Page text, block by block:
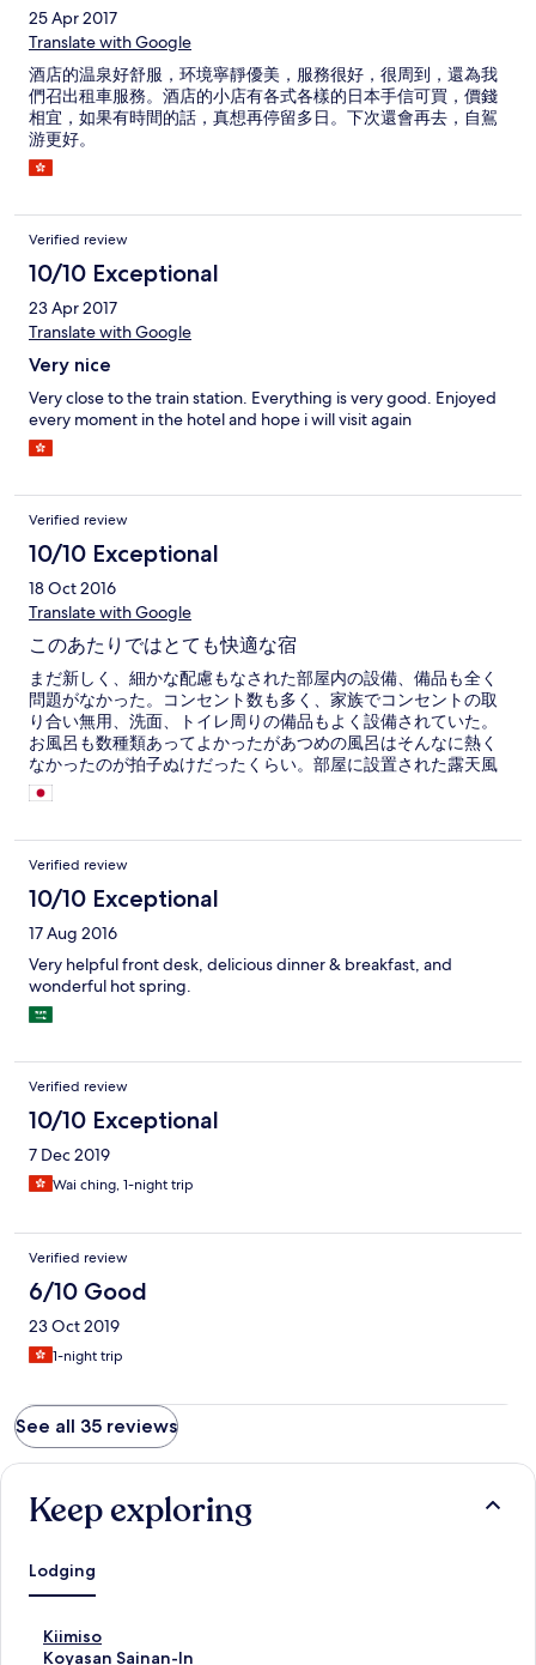
25 Apr 2017
Translate with Google
酒店的温泉好舒服，环境寧靜優美，服務很好，很周到，還為我
們召出租車服務。酒店的小店有各式各樣的日本手信可買，價錢
相宜，如果有時間的話，真想再停留多日。下次還會再去，自鴐
游更好。
Verified review
10/10 Exceptional
23 Apr 2017
Translate with Google
Very nice
Very close to the train station. Everything is very good. Enjoyed
every moment in the hotel and hope i will visit again
Verified review
10/10 Exceptional
18 Oct 2016
Translate with Google
このあたりではとても快適な宿
まだ新しく、細かな配慮もなされた部屋内の設備、備品も全く
問題がなかった。コンセント数も多く、家族でコンセントの取
り合い無用、洗面、トイレ周りの備品もよく設備されていた。
お風呂も数種類あってよかったがあつめの風呂はそんなに熱く
なかったのが拍子ぬけだったくらい。部屋に設置された露天風
呂も快適であったが もう少し風景を楽しめたらもっといい。館
内をスリッパなしがいやな客もいるかもしれなしし、冬どうな
った。全体的には、よく考えられて設計されていると思われ
る。和歌山の宿泊施設は古いイメージがあったがここは良かっ
たが周囲環境観光が少し寂しい気がした。
Verified review
10/10 Exceptional
17 Aug 2016
Very helpful front desk, delicious dinner & breakfast, and
wonderful hot spring.
Verified review
10/10 Exceptional
7 Dec 2019
Wai ching, 1-night trip
Verified review
6/10 Good
23 Oct 2019
1-night trip
See all 35 reviews
Keep exploring
Lodging
Kiimiso
S
tKoyasan Sainan-In
S